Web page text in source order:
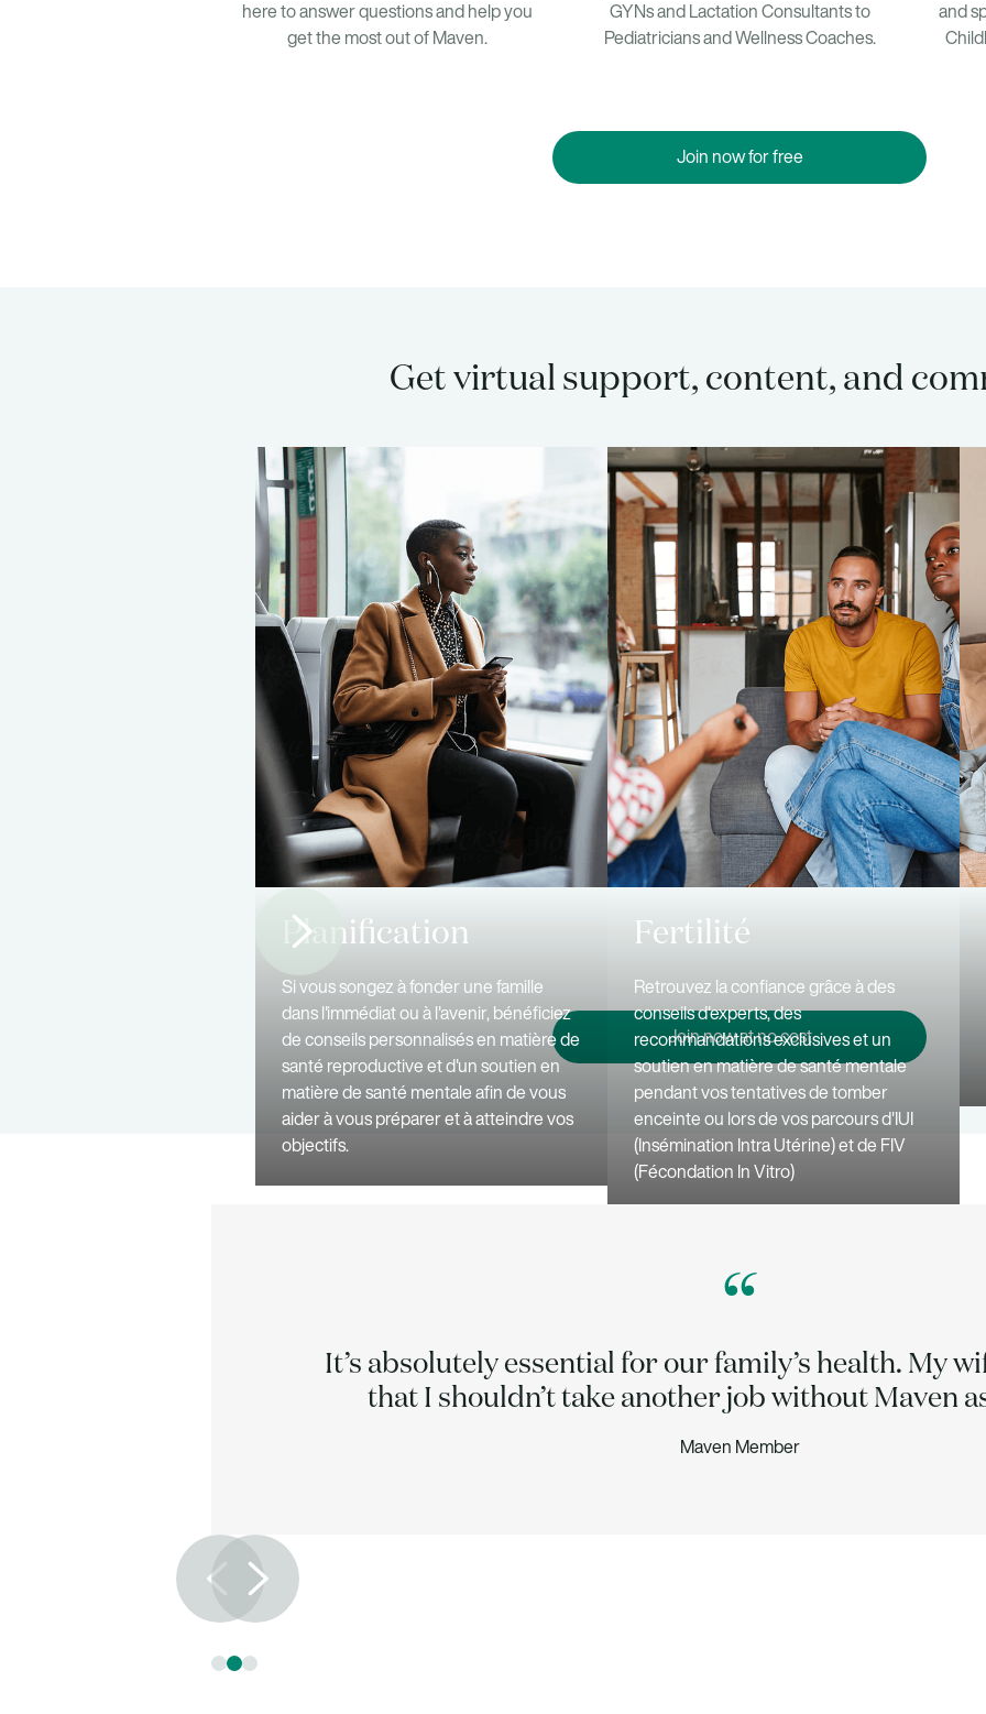
here to answer questions and help you
get the most out of Maven.
GYNs and Lactation Consultants to
Pediatricians and Wellness Coaches.
and
Join now for free
Get virtual support, content, and
Planification
Si vous songez à fonder une famille
dans l'immédiat ou à l'avenir, bénéficiez
de conseils personnalisés en matière de
santé reproductive et d'un soutien en
matière de santé mentale afin de vous
aider à vous préparer et à atteindre vos
objectifs.
Fertilité
Retrouvez la confiance grâce à des
conseils d'experts, des
recommandations exclusives et un
soutien en matière de santé mentale
pendant vos tentatives de tomber
enceinte ou lors de vos parcours d'IUI
(Insémination Intra Utérine) et de FIV
(Fécondation In Vitro)
Join now at no cost
“
It’s absolutely essential for our family’s health. My
that I shouldn’t take another job without Maven
Maven Member
Slide 2 of 3.